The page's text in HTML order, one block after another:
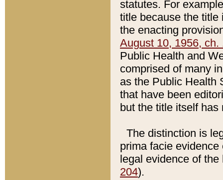
statutes. For
title because the title
the enacting
August 10, 1956, ch.
Public Health and
comprised of many
as the Public Health
that have been
but the title itself
The distinction is
prima facie
legal evidence of
204).